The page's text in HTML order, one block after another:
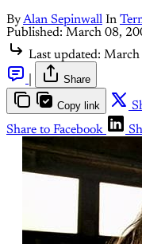
ByAlan Sepinwall In
Published: March 08,
Last updated: March
Share
Copy link
Share to Facebook